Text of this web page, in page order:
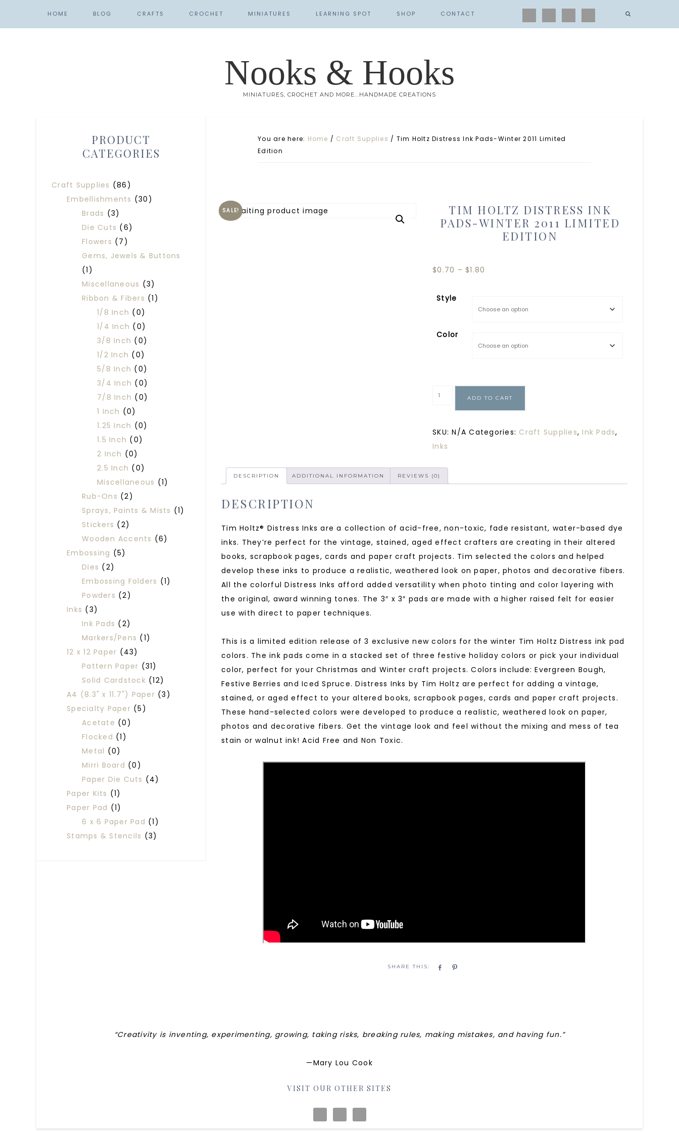
HOME BLOG CRAFTS CROCHET MINIATURES LEARNING SPOT SHOP CONTACT
Nooks & Hooks
MINIATURES, CROCHET AND MORE...HANDMADE CREATIONS
You are here: Home / Craft Supplies / Tim Holtz Distress Ink Pads-Winter 2011 Limited
Edition
SALE!
TIM HOLTZ DISTRESS INK
PADS-WINTER 2011 LIMITED
EDITION
$0.70 –$1.80
Style
Color
ADD TO CART
SKU:N/A Categories: Craft Supplies, Ink Pads,
Inks
DESCRIPTION ADDITIONAL INFORMATION REVIEWS (0)
DESCRIPTION
Tim Holtz® Distress Inks are a collection of acid-free, non-toxic, fade resistant, water-based dye
inks. They’re perfect for the vintage, stained, aged effect crafters are creating in their altered
books, scrapbook pages, cards and paper craft projects. Tim selected the colors and helped
develop these inks to produce a realistic, weathered look on paper, photos and decorative fibers.
All the colorful Distress Inks afford added versatility when photo tinting and color layering with
the original, award winning tones. The 3″ x 3″ pads are made with a higher raised felt for easier
use with direct to paper techniques.
This is a limited edition release of 3 exclusive new colors for the winter Tim Holtz Distress ink pad
colors. The ink pads come in a stacked set of three festive holiday colors or pick your individual
color, perfect for your Christmas and Winter craft projects. Colors include: Evergreen Bough,
Festive Berries and Iced Spruce. Distress Inks by Tim Holtz are perfect for adding a vintage,
stained, or aged effect to your altered books, scrapbook pages, cards and paper craft projects.
These hand-selected colors were developed to produce a realistic, weathered look on paper,
photos and decorative fibers. Get the vintage look and feel without the mixing and mess of tea
stain or walnut ink! Acid Free and Non Toxic.
Share
PRODUCT
CATEGORIES
Craft Supplies (86)
Embellishments (30)
Brads (3)
Die Cuts (6)
Flowers (7)
Gems, Jewels & Buttons
(1)
Miscellaneous (3)
Ribbon & Fibers (1)
1/8 Inch (0)
1/4 Inch (0)
3/8 Inch (0)
1/2 Inch (0)
5/8 Inch (0)
3/4 Inch (0)
7/8 Inch (0)
1 Inch (0)
1.25 Inch (0)
1.5 Inch (0)
2 Inch (0)
2.5 Inch (0)
Miscellaneous (1)
Rub-Ons (2)
Sprays, Paints & Mists (1)
Stickers (2)
Wooden Accents (6)
Embossing (5)
Dies (2)
Embossing Folders (1)
Powders (2)
Inks (3)
Ink Pads (2)
Markers/Pens (1)
12 x 12 Paper (43)
Pattern Paper (31)
Solid Cardstock (12)
A4 (8.3" x 11.7") Paper (3)
Specialty Paper (5)
Acetate (0)
Flocked (1)
Metal (0)
Mirri Board (0)
Paper Die Cuts (4)
Paper Kits (1)
Paper Pad (1)
6 x 6 Paper Pad (1)
Stamps & Stencils (3)
“Creativity is inventing, experimenting, growing, taking risks, breaking rules, making mistakes, and having fun.”
—Mary Lou Cook
VISIT OUR OTHER SITES